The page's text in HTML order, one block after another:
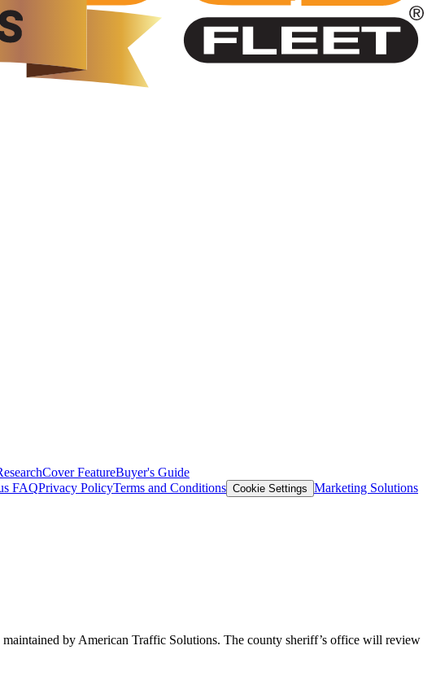
Cover FeatureBuyer's Guide
FAQPrivacy PolicyTerms and Conditions Cookie Settings Marketing Solutions
by American Traffic Solutions. The county sheriff’s office will review